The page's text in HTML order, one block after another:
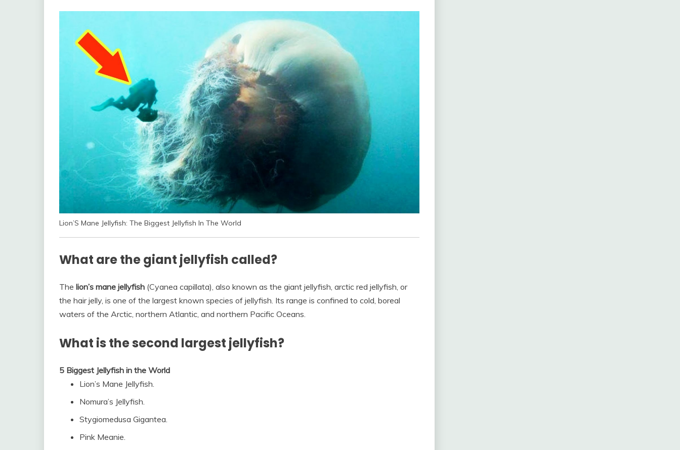
Lion’S Mane Jellyfish: The Biggest Jellyfish In The World
What are the giant jellyfish called?
The lion’s mane jellyfish (Cyanea capillata), also known as the giant jellyfish, arctic red jellyfish, or
the hair jelly, is one of the largest known species of jellyfish. Its range is confined to cold, boreal
waters of the Arctic, northern Atlantic, and northern Pacific Oceans.
What is the second largest jellyfish?
5 Biggest Jellyfish in the World
Lion’s Mane Jellyfish.
Nomura’s Jellyfish.
Stygiomedusa Gigantea.
Pink Meanie.